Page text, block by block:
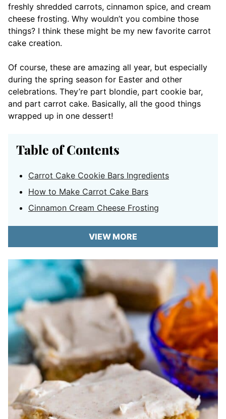
freshly shredded carrots, cinnamon spice, and cream
cheese frosting. Why wouldn’t you combine those
things? I think these might be my new favorite carrot
cake creation.
Of course, these are amazing all year, but especially
during the spring season for Easter and other
celebrations. They’re part blondie, part cookie bar,
and part carrot cake. Basically, all the good things
wrapped up in one dessert!
Table of Contents
Carrot Cake Cookie Bars Ingredients
How to Make Carrot Cake Bars
Cinnamon Cream Cheese Frosting
VIEW MORE